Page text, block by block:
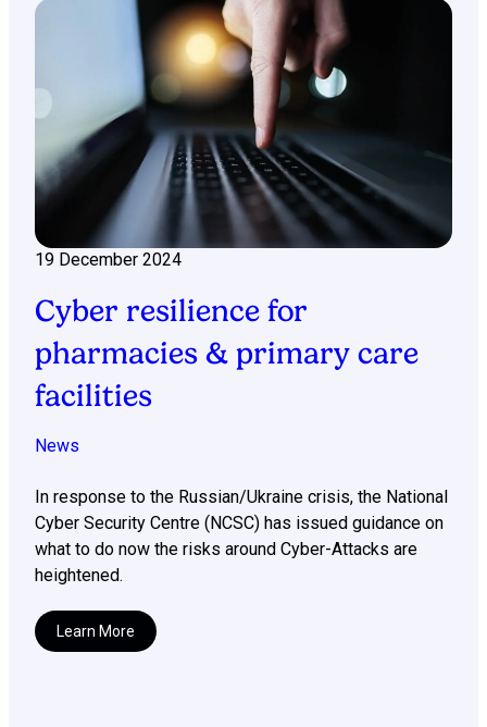
19 December 2024
Cyber resilience for
pharmacies & primary care
facilities
News
In response to the Russian/Ukraine crisis, the National
Cyber Security Centre (NCSC) has issued guidance on
what to do now the risks around Cyber-Attacks are
heightened.
Learn More